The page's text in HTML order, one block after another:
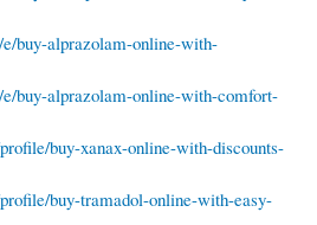
buy-alprazolam-online-with-
buy-alprazolam-online-with-comfort-
buy-xanax-online-with-discounts-
buy-tramadol-online-with-easy-